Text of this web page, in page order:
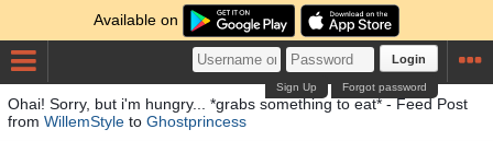
Available on
Login
Forgot password
Sign Up
Ohai! Sorry, but i'm hungry... *grabs something to eat* - Feed Post
from WillemStyle to Ghostprincess